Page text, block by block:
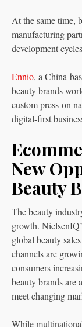
At the same time,
manufacturing
development
Ennio, a China-
beauty brands
custom press-on
digital-first
New
Beauty
The beauty
growth.
global beauty
channels are
consumers
beauty brands are
meet changing
While